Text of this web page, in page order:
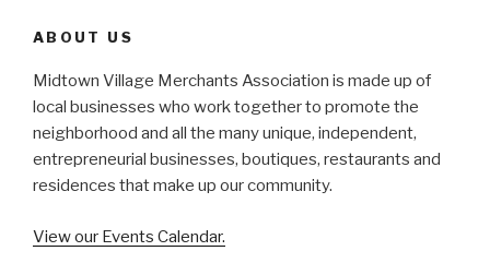
ABOUT US
Midtown Village Merchants Association is made up of
local businesses who work together to promote the
neighborhood and all the many unique, independent,
entrepreneurial businesses, boutiques, restaurants and
residences that make up our community.
View our Events Calendar.